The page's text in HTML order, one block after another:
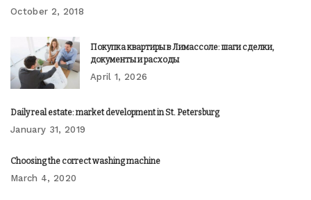
October 2, 2018
Покупка квартиры в Лимассоле: шаги сделки,
документы и расходы
April 1, 2026
Daily real estate: market development in St. Petersburg
January 31, 2019
Choosing the correct washing machine
March 4, 2020